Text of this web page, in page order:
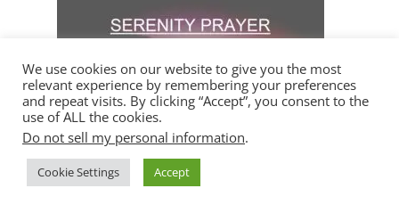
We use cookies on our website to give you the most
relevant experience by remembering your preferences
and repeat visits. By clicking “Accept”, you consent to the
use of ALL the cookies.
Do not sell my personal information.
Cookie Settings Accept